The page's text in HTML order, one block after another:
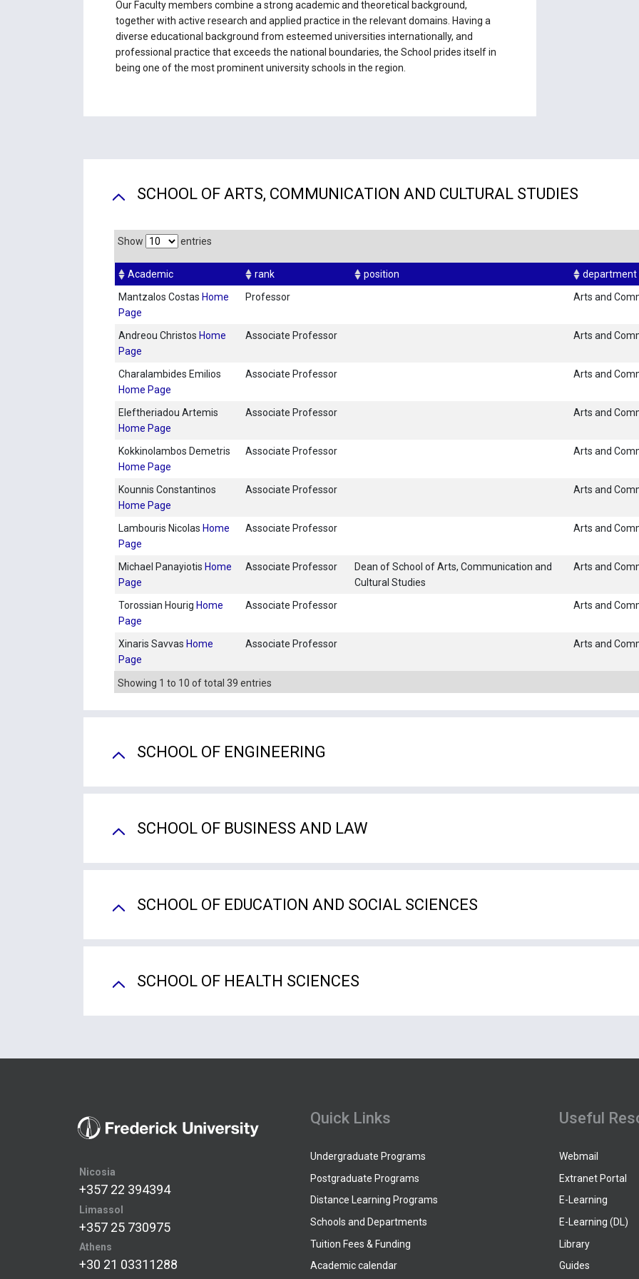
Our Faculty members combine a strong academic and theoretical background,
together with active research and applied practice in the relevant domains. Having a
diverse educational background from esteemed universities internationally, and
professional practice that exceeds the national boundaries, the School prides itself in
being one of the most prominent university schools in the region.
SCHOOL OF ARTS, COMMUNICATION AND CULTURAL STUDIES
Show entries
Academic rank position
department
Mantzalos Costas Home
Page
Professor Arts and
Andreou Christos Home
Page
Associate Professor Arts and
Charalambides Emilios
Home Page
Associate Professor Arts and
Eleftheriadou Artemis
Home Page
Associate Professor Arts and
Kokkinolambos Demetris
Home Page
Associate Professor Arts and
Kounnis Constantinos
Home Page
Associate Professor Arts and
Lambouris Nicolas Home
Page
Associate Professor Arts and
Michael Panayiotis Home
Page
Associate Professor
Dean of School of Arts, Communication and
Cultural Studies
Arts and
Torossian Hourig Home
Page
Associate Professor Arts and
Xinaris Savvas Home
Page
Associate Professor Arts and
Showing 1 to 10 of total 39 entries
SCHOOL OF ENGINEERING
SCHOOL OF BUSINESS AND LAW
SCHOOL OF EDUCATION AND SOCIAL SCIENCES
SCHOOL OF HEALTH SCIENCES
Nicosia
+357 22 394394
Limassol
+357 25 730975
Athens
+30 21 03311288
Quick Links
Undergraduate Programs
Postgraduate Programs
Distance Learning Programs
Schools and Departments
Tuition Fees & Funding
Academic calendar
Useful
Webmail
Extranet Portal
E-Learning
E-Learning (DL)
Library
Guides